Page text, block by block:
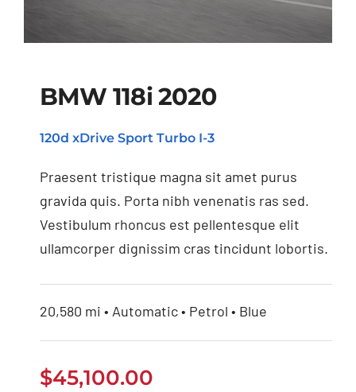
BMW 118i 2020
BMW 118i 2020
120d xDrive Sport Turbo I-3
Praesent tristique magna sit amet purus
gravida quis. Porta nibh venenatis ras sed.
Vestibulum rhoncus est pellentesque elit
ullamcorper dignissim cras tincidunt lobortis.
20,580 mi • Automatic • Petrol • Blue
$45,100.00